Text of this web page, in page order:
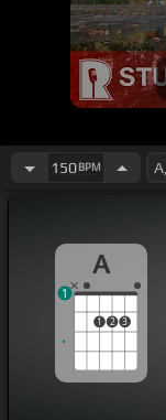
150BPM
A
1 2 3
1